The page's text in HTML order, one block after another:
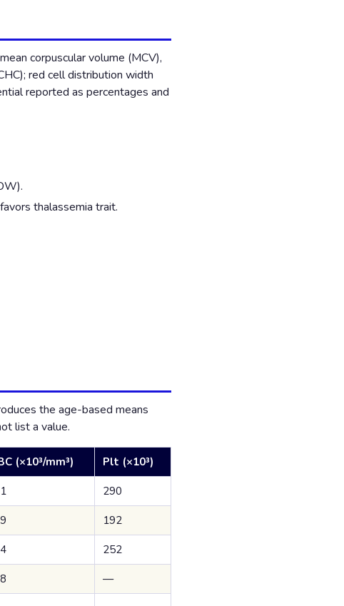
corpuscular volume (MCV),
red cell distribution width
reported as percentages and
thalassemia trait.
the age-based means
list a value.
(×10³/mm³) Plt (×10³)
290
192
252
—